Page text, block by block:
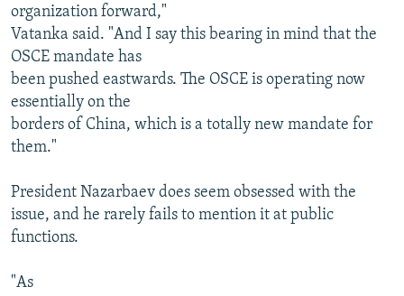
organization forward,"
Vatanka said. "And I say this bearing in mind that the
OSCE mandate has
been pushed eastwards. The OSCE is operating now
essentially on the
borders of China, which is a totally new mandate for
them."
President Nazarbaev does seem obsessed with the
issue, and he rarely fails to mention it at public
functions.
"As